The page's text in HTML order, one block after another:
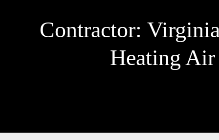
Contractor:
Heating